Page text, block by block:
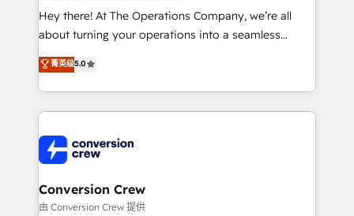
HubSpot from “just your CRM” to your growth
infrastructure—let’s talk.
Hey there! At The Operations Company, we’re all
about turning your operations into a seamless
experience that powers real results. We specialize in
transforming complex systems into efficient,
scalable solutions that work across your entire
organization. We’re a unique blend of deep HubSpot
operational know-how. We know that no two
businesses are alike, so we don’t do cookie-cutter
solutions. Instead, we dive in to understand your
needs, goals, and challenges to deliver solutions that
菁英级5.0
Conversion Crew
由 Conversion Crew 提供